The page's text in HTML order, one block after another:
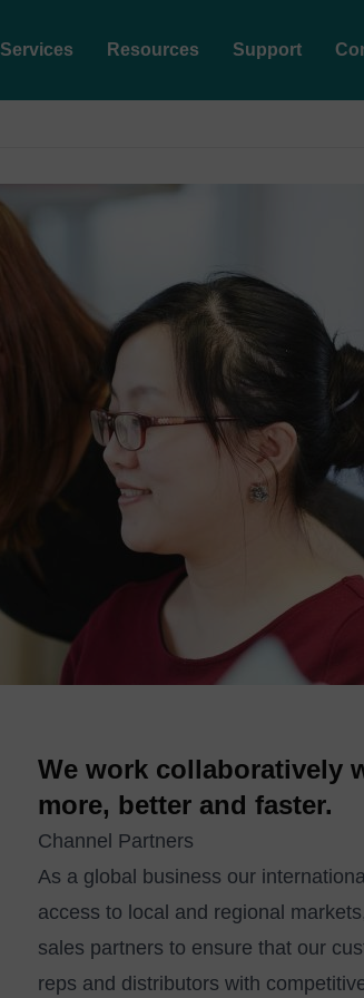
Services Resources Support
We work collaboratively
more, better and faster.
Channel Partners
As a global business our
access to local and regional
sales partners to ensure that our
reps and distributors with